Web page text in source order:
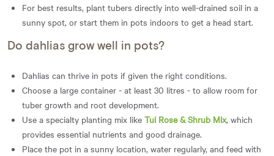
For best results, plant tubers directly into well-drained soil in a
sunny spot, or start them in pots indoors to get a head start.
Do dahlias grow well in pots?
Dahlias can thrive in pots if given the right conditions.
Choose a large container - at least 30 litres - to allow room for
tuber growth and root development.
Use a specialty planting mix like Tui Rose & Shrub Mix, which
provides essential nutrients and good drainage.
Place the pot in a sunny location, water regularly, and feed with